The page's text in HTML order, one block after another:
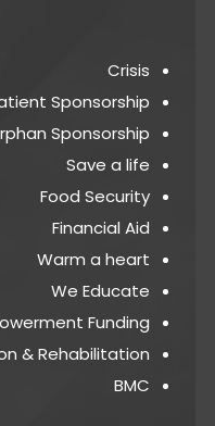
Crisis
Patient Sponsorship
Orphan Sponsorship
Save a life
Food Security
Financial Aid
Warm a heart
We Educate
Funding
& Rehabilitation
BMC